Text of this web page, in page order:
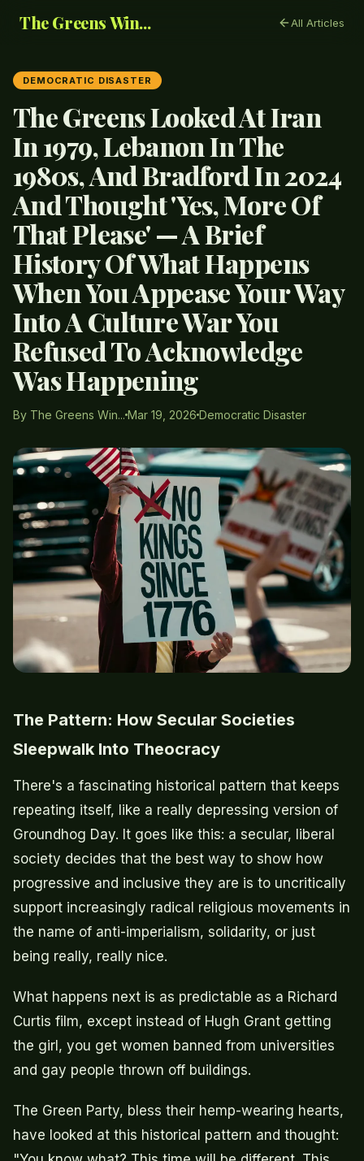
The Greens Win... All Articles
DEMOCRATIC DISASTER
The Greens Looked At Iran
In 1979, Lebanon In The
1980s, And Bradford In 2024
And Thought 'Yes, More Of
That Please' — A Brief
History Of What Happens
When You Appease Your Way
Into A Culture War You
Refused To Acknowledge
Was Happening
By The Greens Win... Mar 19, 2026 Democratic Disaster
The Pattern: How Secular Societies
Sleepwalk Into Theocracy
There's a fascinating historical pattern that keeps
repeating itself, like a really depressing version of
Groundhog Day. It goes like this: a secular, liberal
society decides that the best way to show how
progressive and inclusive they are is to uncritically
support increasingly radical religious movements in
the name of anti-imperialism, solidarity, or just
being really, really nice.
What happens next is as predictable as a Richard
Curtis film, except instead of Hugh Grant getting
the girl, you get women banned from universities
and gay people thrown off buildings.
The Green Party, bless their hemp-wearing hearts,
have looked at this historical pattern and thought: